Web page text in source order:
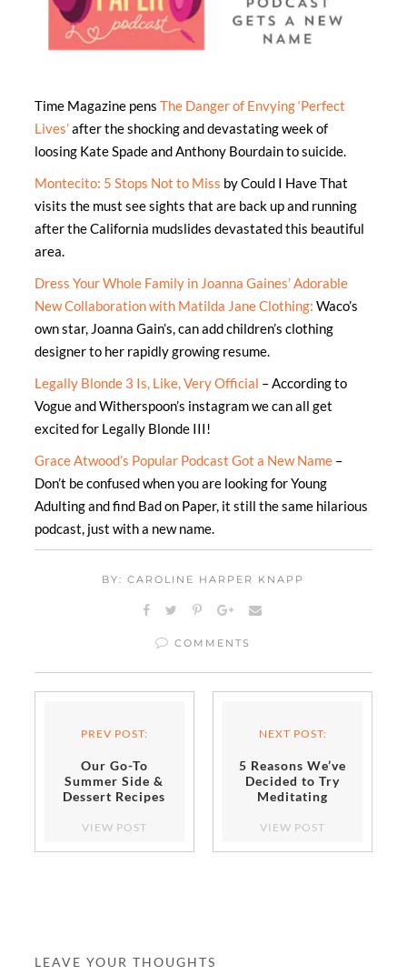
Time Magazine pens The Danger of Envying ‘Perfect
Lives’after the shocking and devastating week of
loosing Kate Spade and Anthony Bourdain to suicide.
Montecito: 5 Stops Not to Miss by Could I Have That
visits the must see sights that are back up and running
after the California mudslides devastated this beautiful
area.
Dress Your Whole Family in Joanna Gaines’ Adorable
New Collaboration with Matilda Jane Clothing: Waco’s
own star, Joanna Gain’s, can add children’s clothing
designer to her rapidly growing resume.
Legally Blonde 3 Is, Like, Very Official – According to
Vogue and Witherspoon’s instagram we can all get
excited for Legally Blonde III!
Grace Atwood’s Popular Podcast Got a New Name–
Don’t be confused when you are looking for Young
Adulting and find Bad on Paper, it still the same hilarious
podcast, just with a new name.
BY: CAROLINE HARPER KNAPP
COMMENTS
PREV POST:
Our Go-To
Summer Side &
Dessert Recipes
Grill!
VIEW POST
NEXT POST:
5 Reasons We’ve
Decided to Try
Meditating
VIEW POST
LEAVE YOUR THOUGHTS